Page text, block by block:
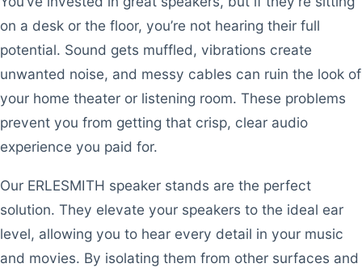
on a desk or the floor, you’re not hearing their full
potential. Sound gets muffled, vibrations create
unwanted noise, and messy cables can ruin the look of
your home theater or listening room. These problems
prevent you from getting that crisp, clear audio
experience you paid for.
Our ERLESMITH speaker stands are the perfect
solution. They elevate your speakers to the ideal ear
level, allowing you to hear every detail in your music
and movies. By isolating them from other surfaces and